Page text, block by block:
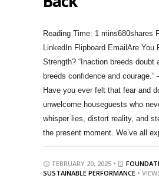
680shares
LinkedIn Flipboard EmailAre You
Strength? “Inaction breeds doubt
breeds confidence and
Have you ever felt that fear and
unwelcome houseguests who
whisper lies, distort reality, and
the present moment. We’ve all
FEBRUARY 20, 2025 •
SUSTAINABLE PERFORMANCE •